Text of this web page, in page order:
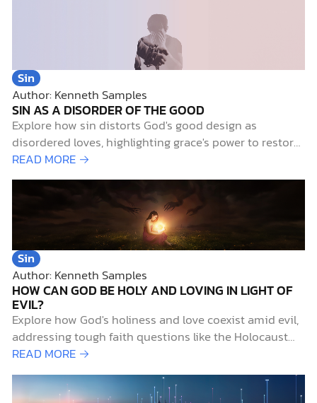
Sin
Author: Kenneth Samples
SIN AS A DISORDER OF THE GOOD
Explore how sin distorts God's good design as
disordered loves, highlighting grace's power to restore
life's order and purpose.
READ MORE →
Sin
Author: Kenneth Samples
HOW CAN GOD BE HOLY AND LOVING IN LIGHT OF
EVIL?
Explore how God's holiness and love coexist amid evil,
addressing tough faith questions like the Holocaust
with biblical insight and hope.
READ MORE →